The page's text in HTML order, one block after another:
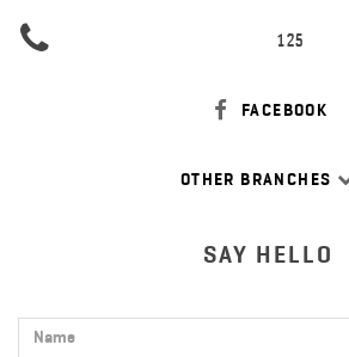
125
FACEBOOK
OTHER BRANCHES
SAY HELLO